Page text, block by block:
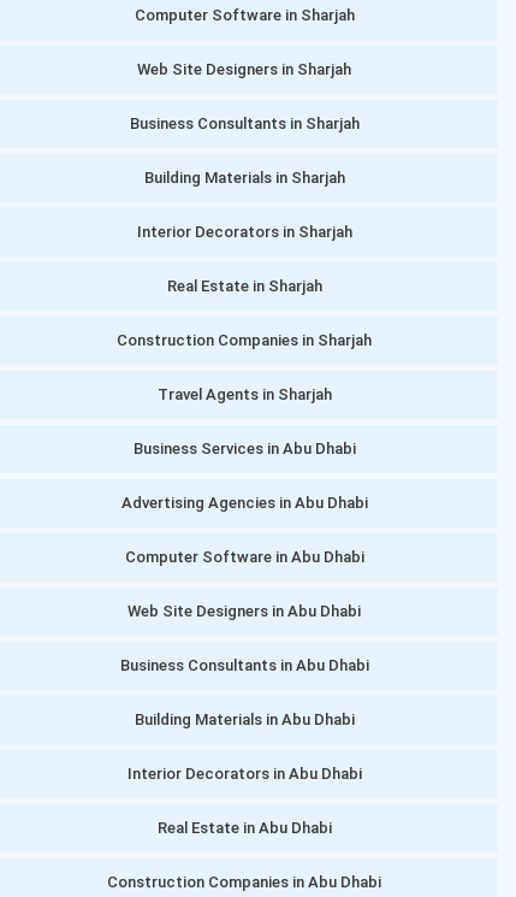
Computer Software in Sharjah
Web Site Designers in Sharjah
Business Consultants in Sharjah
Building Materials in Sharjah
Interior Decorators in Sharjah
Real Estate in Sharjah
Construction Companies in Sharjah
Travel Agents in Sharjah
Business Services in Abu Dhabi
Advertising Agencies in Abu Dhabi
Computer Software in Abu Dhabi
Web Site Designers in Abu Dhabi
Business Consultants in Abu Dhabi
Building Materials in Abu Dhabi
Interior Decorators in Abu Dhabi
Real Estate in Abu Dhabi
Construction Companies in Abu Dhabi